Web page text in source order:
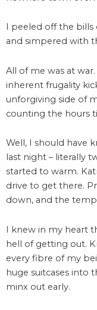
I peeled off the bills
and simpered with
All of me was at
inherent frugality
unforgiving side of
counting the hours
Well, I should have
last night – literally
started to warm.
drive to get there.
down, and the
I knew in my heart
hell of getting out.
every fibre of my
huge suitcases into
minx out early.